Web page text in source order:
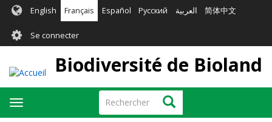
Aller
contenu
principal
English Français Español Русский العربية 简体中文
User
account
menu
Se connecter
Biodiversité de Bioland
Rechercher Rechercher
Toggle
navigation